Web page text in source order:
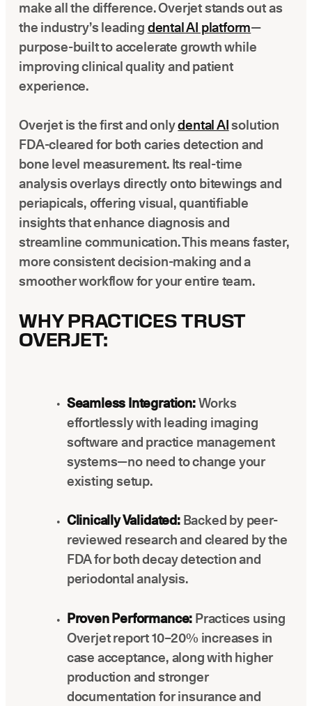
make all the difference. Overjet stands out as
the industry’s leading dental AI platform—
purpose-built to accelerate growth while
improving clinical quality and patient
experience.
Overjet is the first and onlydental AIsolution
FDA-cleared for both caries detection and
bone level measurement. Its real-time
analysis overlays directly onto bitewings and
periapicals, offering visual, quantifiable
insights that enhance diagnosis and
streamline communication. This means faster,
more consistent decision-making and a
smoother workflow for your entire team.
WHY PRACTICES TRUST
OVERJET:
Seamless Integration:Works
effortlessly with leading imaging
software and practice management
systems—no need to change your
existing setup.
Clinically Validated:Backed by peer-
reviewed research and cleared by the
FDA for both decay detection and
periodontal analysis.
Proven Performance: Practices using
Overjet report 10–20% increases in
case acceptance, along with higher
production and stronger
documentation for insurance and